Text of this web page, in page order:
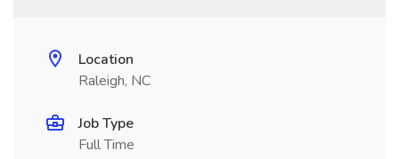
Location
Raleigh, NC
Job Type
Full Time